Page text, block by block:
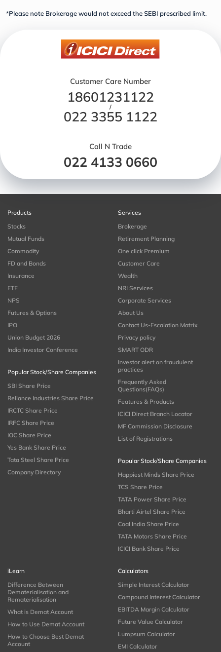
*Please note Brokerage would not exceed the SEBI prescribed limit.
Customer Care Number
18601231122
/
022 3355 1122
Call N Trade
022 4133 0660
Products
Stocks
Mutual Funds
Commodity
FD and Bonds
Insurance
ETF
NPS
Futures & Options
IPO
Union Budget 2026
India Investor Conference
Popular Stock/Share Companies
SBI Share Price
Reliance Industries Share Price
IRCTC Share Price
IRFC Share Price
IOC Share Price
Yes Bank Share Price
Tata Steel Share Price
Company Directory
Services
Brokerage
Retirement Planning
One click Premium
Customer Care
Wealth
NRI Services
Corporate Services
About Us
Contact Us-Escalation Matrix
Privacy policy
SMART ODR
Investor alert on fraudulent
practices
Frequently Asked
Questions(FAQs)
Features & Products
ICICI Direct Branch Locator
MF Commission Disclosure
List of Registrations
Popular Stock/Share Companies
Happiest Minds Share Price
TCS Share Price
TATA Power Share Price
Bharti Airtel Share Price
Coal India Share Price
TATA Motors Share Price
ICICI Bank Share Price
iLearn
Difference Between
Dematerialisation and
Rematerialisation
What is Demat Account
How to Use Demat Account
How to Choose Best Demat
Account
Calculators
Simple Interest Calculator
Compound Interest Calculator
EBITDA Margin Calculator
Future Value Calculator
Lumpsum Calculator
EMI Calculator